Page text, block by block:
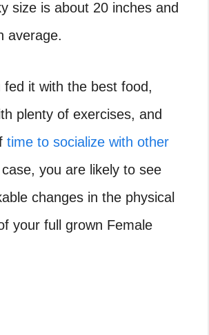
size is about 20 inches and
average.
fed it with the best food,
plenty of exercises, and
time to socialize with other
you are likely to see
changes in the physical
your full grown Female